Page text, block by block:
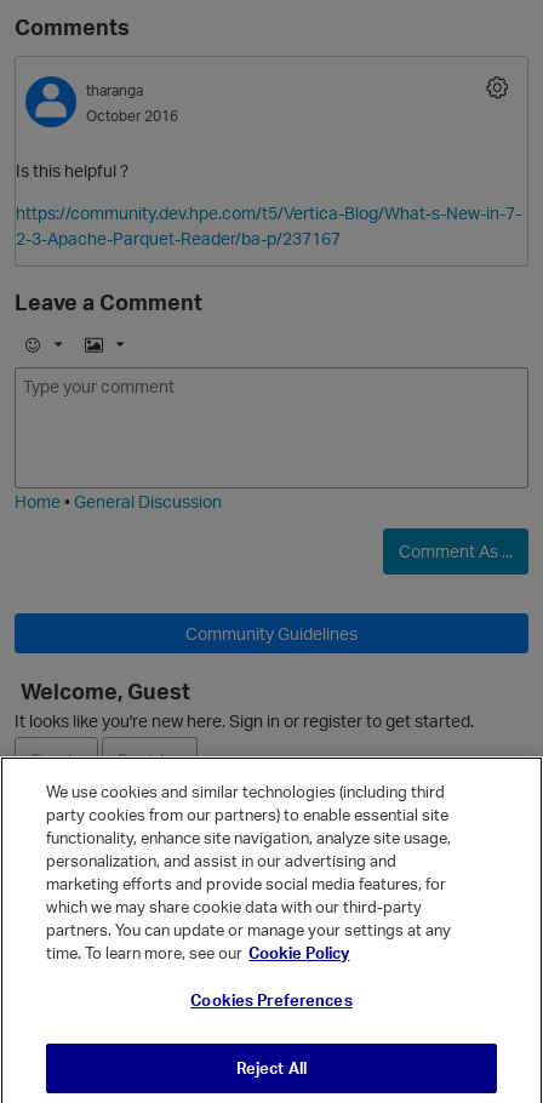
Comments
tharanga
October 2016
Is this helpful ?
https://community.dev.hpe.com/t5/Vertica-Blog/What-s-New-in-7-
2-3-Apache-Parquet-Reader/ba-p/237167
Leave a Comment
E
m
I
m
Home•General Discussion
Comment As ...
Community Guidelines
Welcome, Guest
It looks like you're new here. Sign in or register to get started.
Sign In
Register
Ask a Question
Quick Links
Categories
We use cookies and similar technologies (including third
party cookies from our partners) to enable essential site
functionality, enhance site navigation, analyze site usage,
personalization, and assist in our advertising and
marketing efforts and provide social media features, for
which we may share cookie data with our third-party
partners. You can update or manage your settings at any
time. To learn more, see our Cookie Policy
Cookies Preferences
Reject All